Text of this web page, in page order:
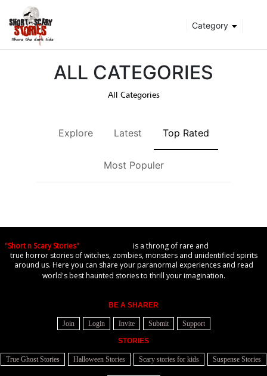
Category
ALL CATEGORIES
All Categories
Explore Latest Top Rated
Most Populer
"Short n Scary Stories"
is a throng of rare and
true horror stories of witches, zombies, monsters and unidentified spirits
around us. Here you can share your paranormal experiences and read
world's best haunted stories to thrill your imagination.
BE A SHARER
Join Login Invite Submit Support
STORIES
True Ghost Stories Halloween Stories Scary stories for kids Suspense Stories